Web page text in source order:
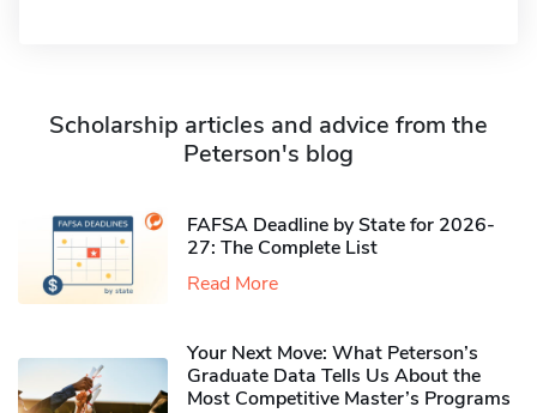
Scholarship articles and advice from the
Peterson's blog
FAFSA Deadline by State for 2026-
27: The Complete List
Read More
Your Next Move: What Peterson’s
Graduate Data Tells Us About the
Most Competitive Master’s Programs